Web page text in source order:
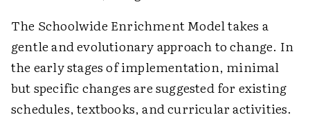
The Schoolwide Enrichment Model takes a
gentle and evolutionary approach to change. In
the early stages of implementation, minimal
but specific changes are suggested for existing
schedules, textbooks, and curricular activities.